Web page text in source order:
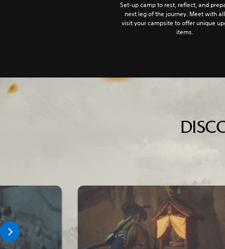
Set-up camp to rest, reflect, and
next leg of the journey. Meet with
visit your campsite to offer unique
items.